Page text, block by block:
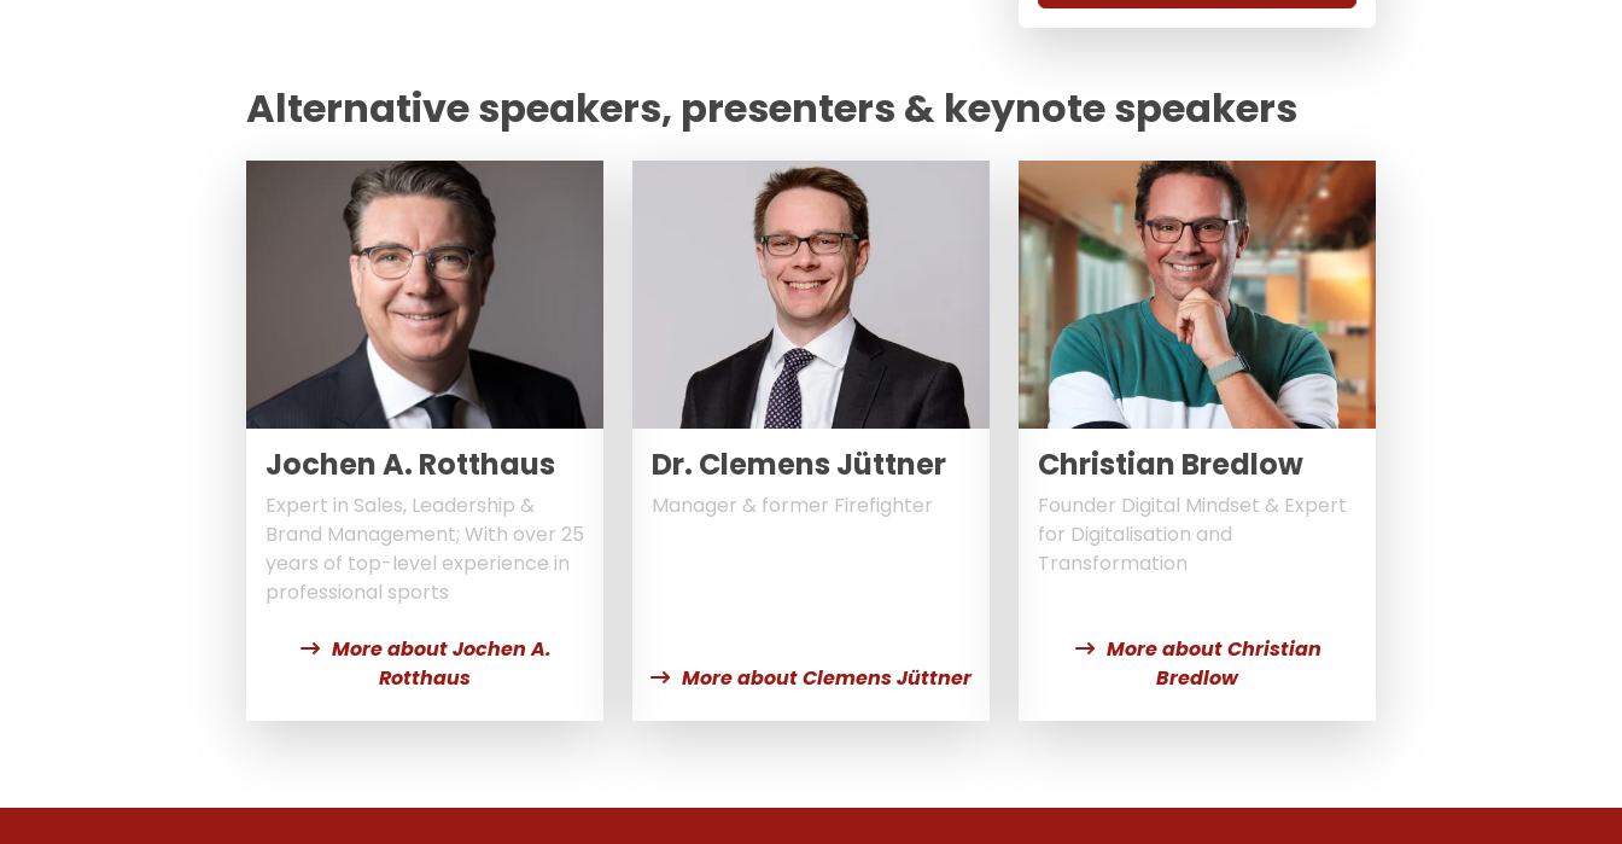
Alternative speakers, presenters & keynote speakers
Jochen A. Rotthaus
Expert in Sales, Leadership &
Brand Management; With over 25
years of top-level experience in
professional sports
More about Jochen A.
Rotthaus
Dr. Clemens Jüttner
Manager & former Firefighter
More about Clemens Jüttner
Christian Bredlow
Founder Digital Mindset & Expert
for Digitalisation and
Transformation
More about Christian
Bredlow